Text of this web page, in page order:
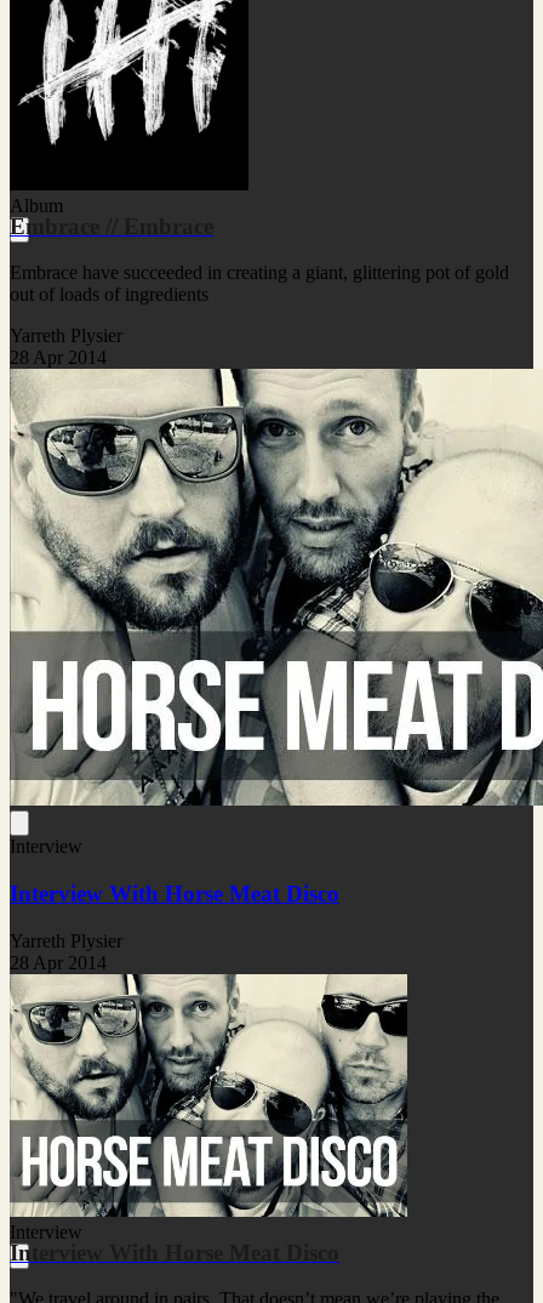
Album
Embrace // Embrace
Embrace have succeeded in creating a giant, glittering pot of gold
out of loads of ingredients
Yarreth Plysier
28 Apr 2014
Interview
Interview With Horse Meat Disco
Yarreth Plysier
28 Apr 2014
Interview
Interview With Horse Meat Disco